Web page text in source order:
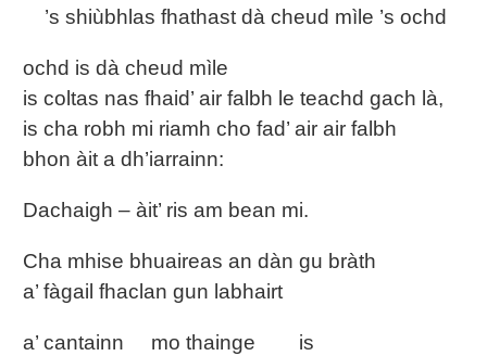
’s shiùbhlas fhathast dà cheud mìle ’s ochd
ochd is dà cheud mìle
is coltas nas fhaid’ air falbh le teachd gach là,
is cha robh mi riamh cho fad’ air air falbh
bhon àit a dh’iarrainn:
Dachaigh – àit’ ris am bean mi.
Cha mhise bhuaireas an dàn gu bràth
a’ fàgail fhaclan gun labhairt
a’ cantainn mo thainge is